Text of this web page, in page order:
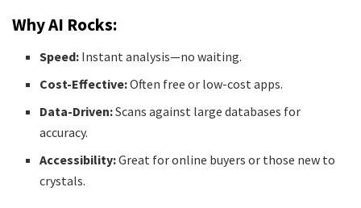
Why AI Rocks:
Speed: Instant analysis—no waiting.
Cost-Effective:Often free or low-cost apps.
Data-Driven:Scans against large databases for
accuracy.
Accessibility:Great for online buyers or those new to
crystals.